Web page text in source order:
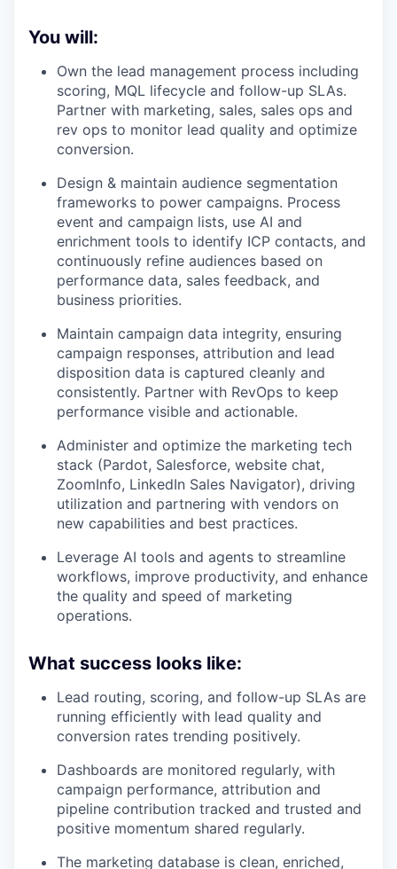
You will:
Own the lead management process including
scoring, MQL lifecycle and follow-up SLAs.
Partner with marketing, sales, sales ops and
rev ops to monitor lead quality and optimize
conversion.
Design & maintain audience segmentation
frameworks to power campaigns. Process
event and campaign lists, use AI and
enrichment tools to identify ICP contacts, and
continuously refine audiences based on
performance data, sales feedback, and
business priorities.
Maintain campaign data integrity, ensuring
campaign responses, attribution and lead
disposition data is captured cleanly and
consistently. Partner with RevOps to keep
performance visible and actionable.
Administer and optimize the marketing tech
stack (Pardot, Salesforce, website chat,
ZoomInfo, LinkedIn Sales Navigator), driving
utilization and partnering with vendors on
new capabilities and best practices.
Leverage AI tools and agents to streamline
workflows, improve productivity, and enhance
the quality and speed of marketing
operations.
What success looks like:
Lead routing, scoring, and follow-up SLAs are
running efficiently with lead quality and
conversion rates trending positively.
Dashboards are monitored regularly, with
campaign performance, attribution and
pipeline contribution tracked and trusted and
positive momentum shared regularly.
The marketing database is clean, enriched,